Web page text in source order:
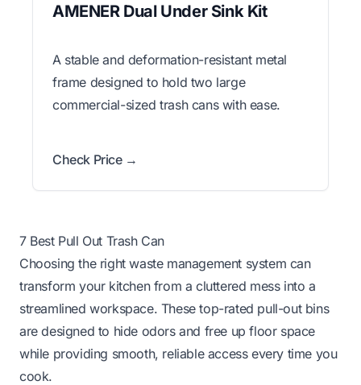
AMENER Dual Under Sink Kit
A stable and deformation-resistant metal
frame designed to hold two large
commercial-sized trash cans with ease.
Check Price →
7 Best Pull Out Trash Can
Choosing the right waste management system can
transform your kitchen from a cluttered mess into a
streamlined workspace. These top-rated pull-out bins
are designed to hide odors and free up floor space
while providing smooth, reliable access every time you
cook.